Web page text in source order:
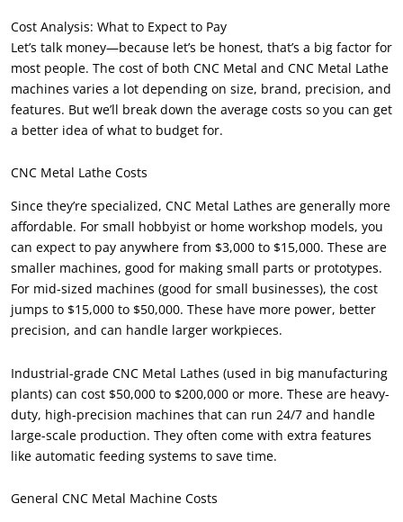
Cost Analysis: What to Expect to Pay
Let’s talk money—because let’s be honest, that’s a big factor for
most people. The cost of both CNC Metal and CNC Metal Lathe
machines varies a lot depending on size, brand, precision, and
features. But we’ll break down the average costs so you can get
a better idea of what to budget for.
CNC Metal Lathe Costs
Since they’re specialized, CNC Metal Lathes are generally more
affordable. For small hobbyist or home workshop models, you
can expect to pay anywhere from $3,000 to $15,000. These are
smaller machines, good for making small parts or prototypes.
For mid-sized machines (good for small businesses), the cost
jumps to $15,000 to $50,000. These have more power, better
precision, and can handle larger workpieces.
Industrial-grade CNC Metal Lathes (used in big manufacturing
plants) can cost $50,000 to $200,000 or more. These are heavy-
duty, high-precision machines that can run 24/7 and handle
large-scale production. They often come with extra features
like automatic feeding systems to save time.
General CNC Metal Machine Costs